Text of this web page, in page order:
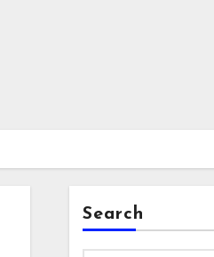
Search